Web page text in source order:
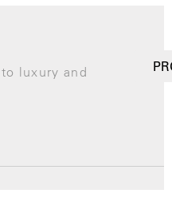
luxury and